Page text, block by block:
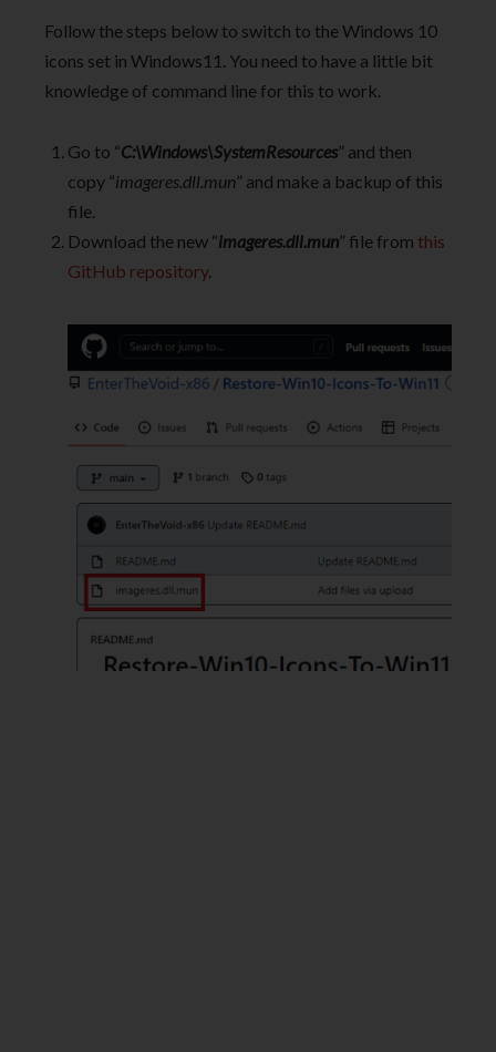
Follow the steps below to switch to the Windows 10
icons set in Windows11. You need to have a little bit
knowledge of command line for this to work.
Go to “C:\Windows\SystemResources” and then
copy “imageres.dll.mun” and make a backup of this
file.
Download the new “imageres.dll.mun” file from this
GitHub repository.